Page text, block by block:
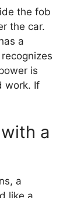
the fob
the car.
a
is
work. If
a
a
like a